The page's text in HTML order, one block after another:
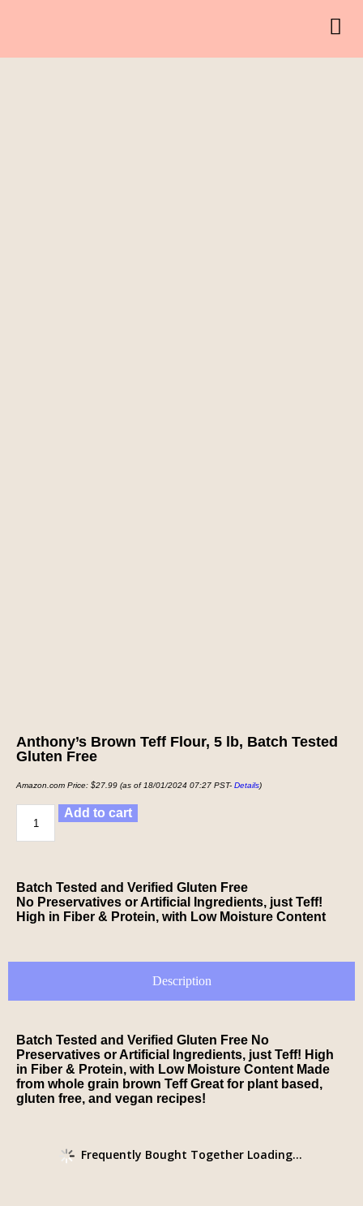
Anthony’s Brown Teff Flour, 5 lb, Batch Tested
Gluten Free
Amazon.com Price: $27.99 (as of 18/01/2024 07:27 PST- Details)
Add to cart
Batch Tested and Verified Gluten Free
No Preservatives or Artificial Ingredients, just Teff!
High in Fiber & Protein, with Low Moisture Content
Description
Batch Tested and Verified Gluten Free No
Preservatives or Artificial Ingredients, just Teff! High
in Fiber & Protein, with Low Moisture Content Made
from whole grain brown Teff Great for plant based,
gluten free, and vegan recipes!
Frequently Bought Together Loading...